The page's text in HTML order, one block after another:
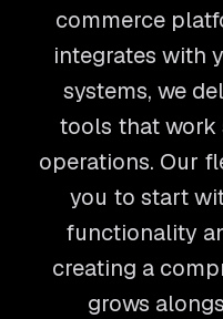
commerce
integrates with
systems, we
tools that work
operations. Our
you to start
functionality
creating a
grows